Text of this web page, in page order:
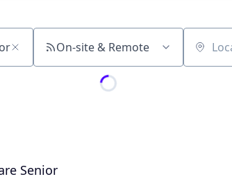
On-site & Remote Location
Senior